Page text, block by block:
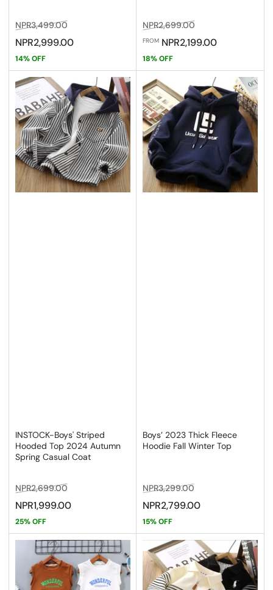
Regular
price
NPR3,499.00
price
NPR2,999.00
14% OFF
Regular
price
NPR2,699.00
price
FROM NPR2,199.00
18% OFF
INSTOCK-Boys' Striped
Hooded Top 2024 Autumn
Spring Casual Coat
Regular
price
NPR2,699.00
price
NPR1,999.00
25% OFF
Boys’ 2023 Thick Fleece
Hoodie Fall Winter Top
Regular
price
NPR3,299.00
price
NPR2,799.00
15% OFF